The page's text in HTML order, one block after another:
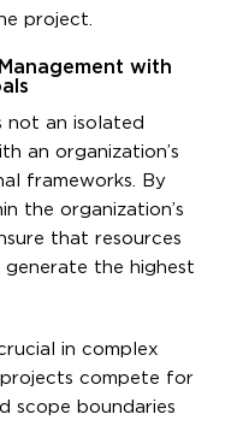
project.
with
not an isolated
an organization’s
frameworks. By
the organization’s
that resources
the highest
in complex
compete for
scope boundaries